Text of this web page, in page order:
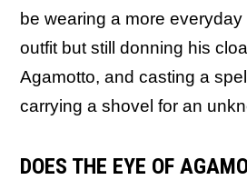
be wearing a more
outfit but still donning his
Agamotto, and casting a
carrying a shovel for an
DOES THE EYE OF